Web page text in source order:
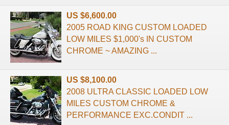
US $6,600.00
2005 ROAD KING CUSTOM LOADED
LOW MILES $1,000's IN CUSTOM
CHROME ~ AMAZING ...
US $8,100.00
2008 ULTRA CLASSIC LOADED LOW
MILES CUSTOM CHROME &
PERFORMANCE EXC.CONDIT ...